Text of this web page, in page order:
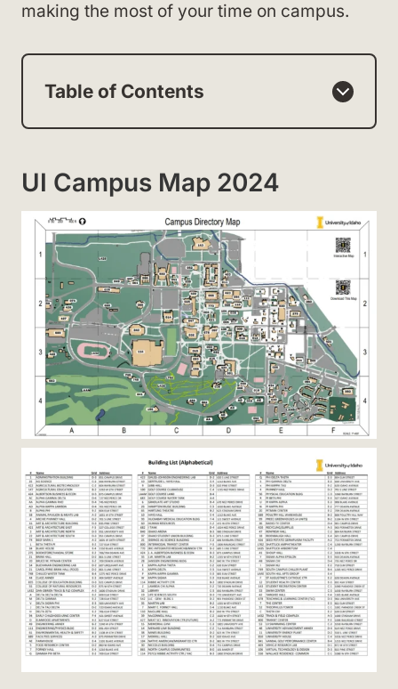
making the most of your time on campus.
Table of Contents
UI Campus Map 2024